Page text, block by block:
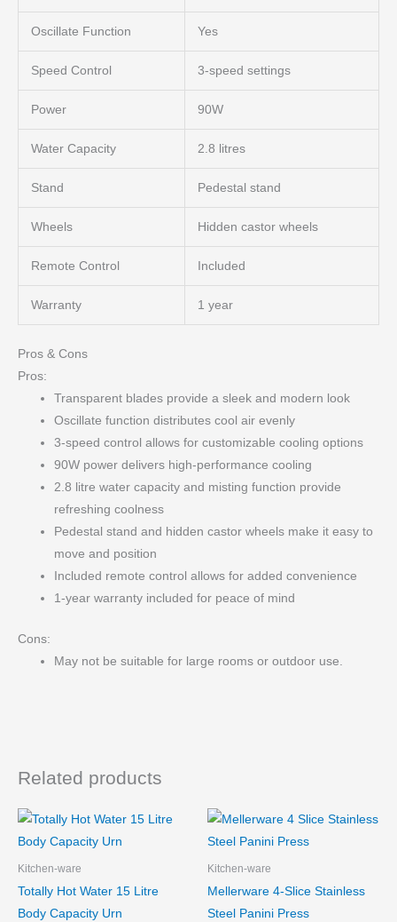
Oscillate Function Yes
Speed Control 3-speed settings
Power 90W
Water Capacity 2.8 litres
Stand Pedestal stand
Wheels Hidden castor wheels
Remote Control Included
Warranty 1 year
Pros & Cons
Pros:
Transparent blades provide a sleek and modern look
Oscillate function distributes cool air evenly
3-speed control allows for customizable cooling options
90W power delivers high-performance cooling
2.8 litre water capacity and misting function provide
refreshing coolness
Pedestal stand and hidden castor wheels make it easy to
move and position
Included remote control allows for added convenience
1-year warranty included for peace of mind
Cons:
May not be suitable for large rooms or outdoor use.
Related products
Kitchen-ware
Totally Hot Water 15 Litre
Body Capacity Urn
Kitchen-ware
Mellerware 4-Slice Stainless
Steel Panini Press